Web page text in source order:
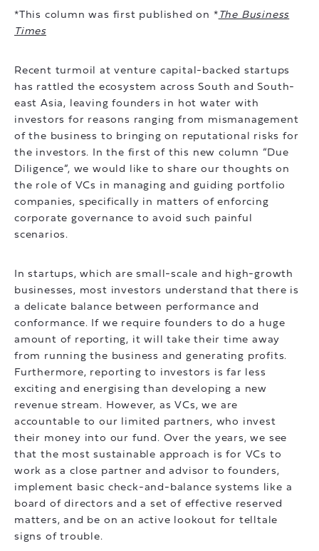
*This column was first published on * The Business
Times
Recent turmoil at venture capital-backed startups
has rattled the ecosystem across South and South-
east Asia, leaving founders in hot water with
investors for reasons ranging from mismanagement
of the business to bringing on reputational risks for
the investors. In the first of this new column “Due
Diligence”, we would like to share our thoughts on
the role of VCs in managing and guiding portfolio
companies, specifically in matters of enforcing
corporate governance to avoid such painful
scenarios.
In startups, which are small-scale and high-growth
businesses, most investors understand that there is
a delicate balance between performance and
conformance. If we require founders to do a huge
amount of reporting, it will take their time away
from running the business and generating profits.
Furthermore, reporting to investors is far less
exciting and energising than developing a new
revenue stream. However, as VCs, we are
accountable to our limited partners, who invest
their money into our fund. Over the years, we see
that the most sustainable approach is for VCs to
work as a close partner and advisor to founders,
implement basic check-and-balance systems like a
board of directors and a set of effective reserved
matters, and be on an active lookout for telltale
signs of trouble.